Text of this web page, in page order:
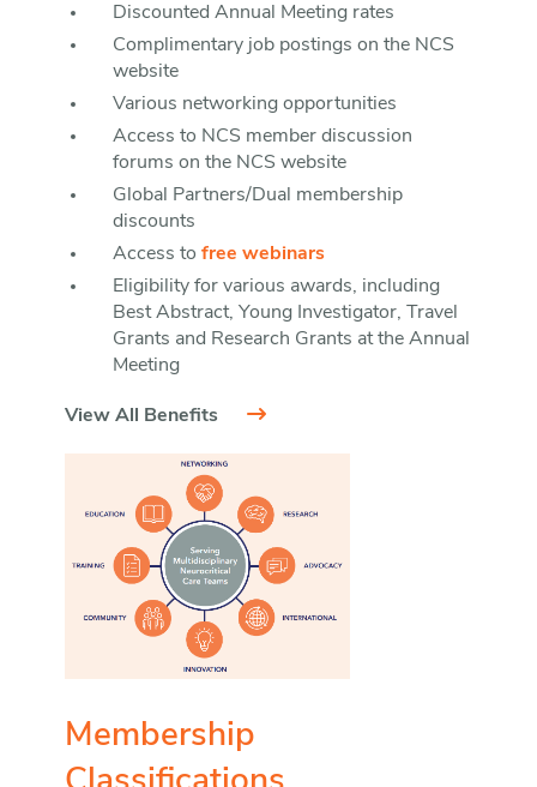
Discounted Annual Meeting rates
Complimentary job postings on the NCS
website
Various networking opportunities
Access to NCS member discussion
forums on the NCS website
Global Partners/Dual membership
discounts
Access to free webinars
Eligibility for various awards, including
Best Abstract, Young Investigator, Travel
Grants and Research Grants at the Annual
Meeting
View All Benefits
Membership